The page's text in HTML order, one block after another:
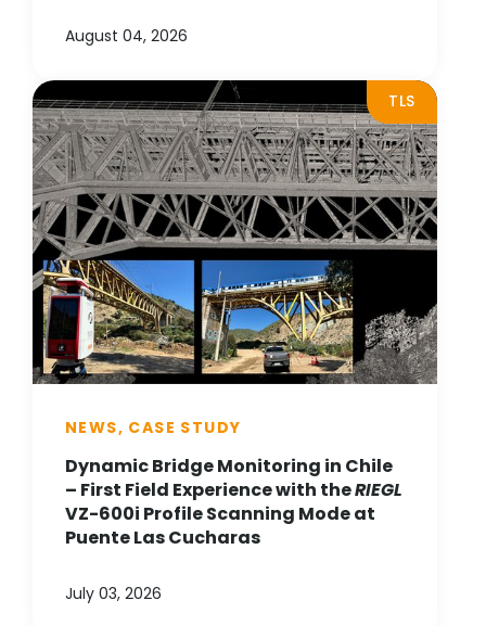
August 04, 2026
TLS
NEWS, CASE STUDY
Dynamic Bridge Monitoring in Chile
– First Field Experience with theRIEGL
VZ-600i Profile Scanning Mode at
Puente Las Cucharas
July 03, 2026